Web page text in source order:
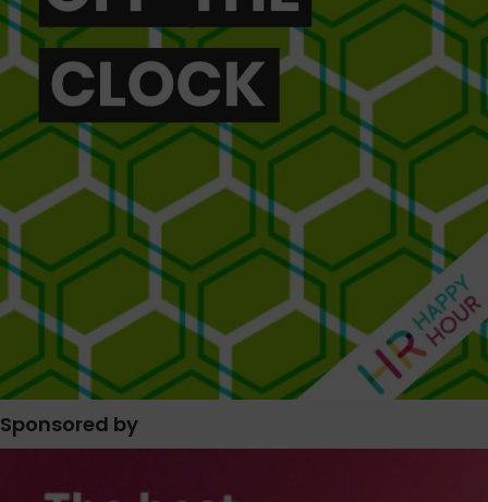
Sponsored by